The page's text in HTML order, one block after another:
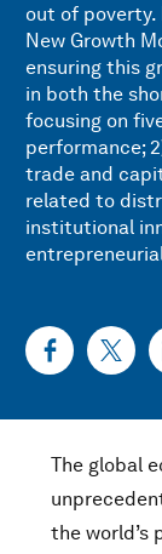
out of
New Growth
ensuring this
in both the
focusing on
performance;
trade and
related to
institutional
The global
the world’s